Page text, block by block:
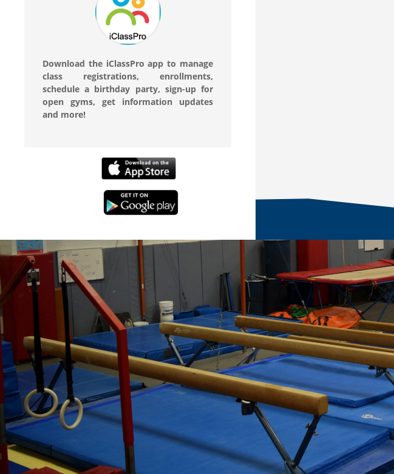
Download the iClassPro app to manage
class registrations, enrollments,
schedule a birthday party, sign-up for
open gyms, get information updates
and more!
Serving Our Local